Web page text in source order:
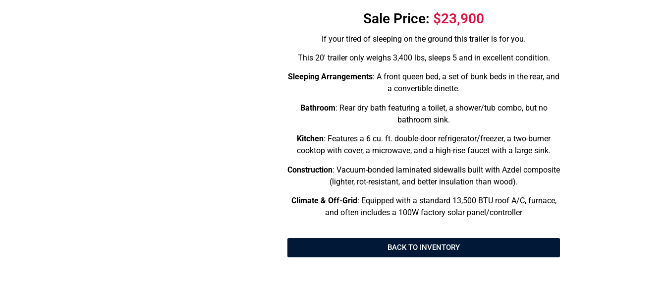
Sale Price: $23,900
If your tired of sleeping on the ground this trailer is for you.
This 20′ trailer only weighs 3,400 lbs, sleeps 5 and in excellent condition.
Sleeping Arrangements: A front queen bed, a set of bunk beds in the rear, and
a convertible dinette.
Bathroom: Rear dry bath featuring a toilet, a shower/tub combo, but no
bathroom sink.
Kitchen: Features a 6 cu. ft. double-door refrigerator/freezer, a two-burner
cooktop with cover, a microwave, and a high-rise faucet with a large sink.
Construction: Vacuum-bonded laminated sidewalls built with Azdel composite
(lighter, rot-resistant, and better insulation than wood).
Climate & Off-Grid: Equipped with a standard 13,500 BTU roof A/C, furnace,
and often includes a 100W factory solar panel/controller
BACK TO INVENTORY